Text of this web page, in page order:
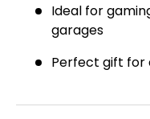
Ideal for
garages
Perfect gift for